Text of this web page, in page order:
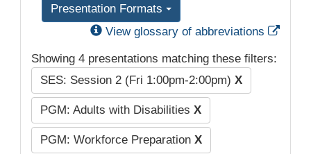
Presentation Formats
View glossary of abbreviations
Showing 4 presentations matching these filters:
SES: Session 2 (Fri 1:00pm-2:00pm) X
PGM: Adults with Disabilities X
PGM: Workforce Preparation X